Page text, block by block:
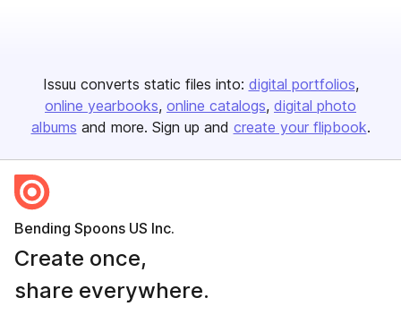
Issuu converts static files into: digital portfolios
online yearbooks online catalogs digital photo
albums and more. Sign up and create your flipbook.
Bending Spoons US Inc.
Create once,
share everywhere.